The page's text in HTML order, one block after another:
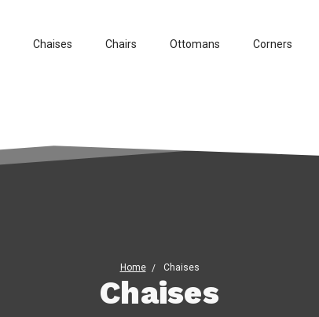
Chaises Chairs Ottomans Corners
Home Chaises
Chaises